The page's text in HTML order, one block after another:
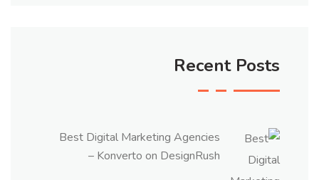
Recent Posts
Best Digital Marketing Agencies
– Konverto on DesignRush